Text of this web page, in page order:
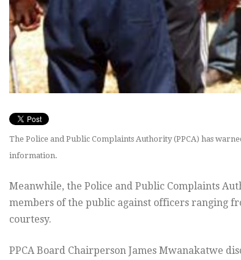
The Police and Public Complaints Authority (PPCA) has
information.
Meanwhile, the Police and Public Complaints
members of the public against officers ranging
courtesy.
PPCA Board Chairperson James Mwanakatwe